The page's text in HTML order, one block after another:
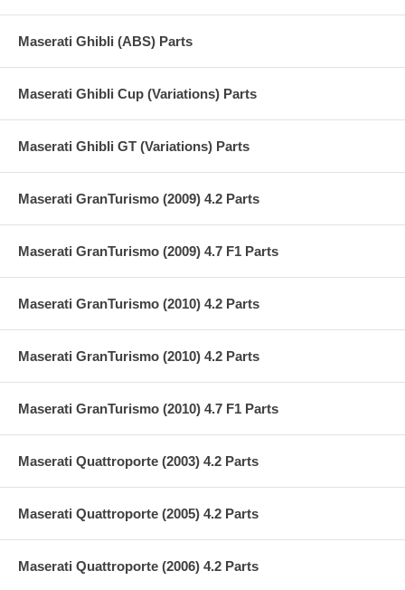
Maserati Ghibli (ABS) Parts
Maserati Ghibli Cup (Variations) Parts
Maserati Ghibli GT (Variations) Parts
Maserati GranTurismo (2009) 4.2 Parts
Maserati GranTurismo (2009) 4.7 F1 Parts
Maserati GranTurismo (2010) 4.2 Parts
Maserati GranTurismo (2010) 4.2 Parts
Maserati GranTurismo (2010) 4.7 F1 Parts
Maserati Quattroporte (2003) 4.2 Parts
Maserati Quattroporte (2005) 4.2 Parts
Maserati Quattroporte (2006) 4.2 Parts